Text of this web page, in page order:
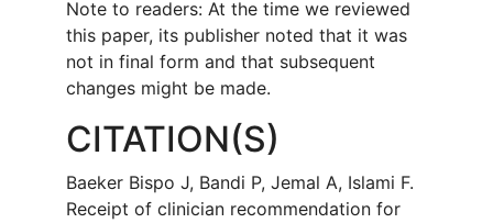
Note to readers: At the time we reviewed
this paper, its publisher noted that it was
not in final form and that subsequent
changes might be made.
CITATION(S)
Baeker Bispo J, Bandi P, Jemal A, Islami F.
Receipt of clinician recommendation for